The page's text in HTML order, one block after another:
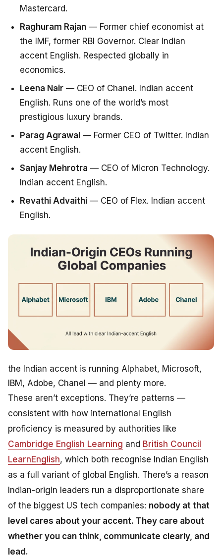
Mastercard.
Raghuram Rajan — Former chief economist at
the IMF, former RBI Governor. Clear Indian
accent English. Respected globally in
economics.
Leena Nair — CEO of Chanel. Indian accent
English. Runs one of the world’s most
prestigious luxury brands.
Parag Agrawal — Former CEO of Twitter. Indian
accent English.
Sanjay Mehrotra — CEO of Micron Technology.
Indian accent English.
Revathi Advaithi — CEO of Flex. Indian accent
English.
the Indian accent is running Alphabet, Microsoft,
IBM, Adobe, Chanel — and plenty more.
These aren’t exceptions. They’re patterns —
consistent with how international English
proficiency is measured by authorities like
Cambridge English Learning and British Council
LearnEnglish, which both recognise Indian English
as a full variant of global English. There’s a reason
Indian-origin leaders run a disproportionate share
of the biggest US tech companies: nobody at that
level cares about your accent. They care about
whether you can think, communicate clearly, and
lead.